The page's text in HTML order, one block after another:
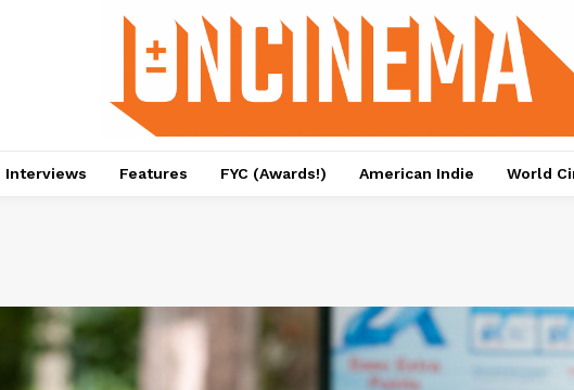
Interviews Features FYC (Awards!) American Indie World